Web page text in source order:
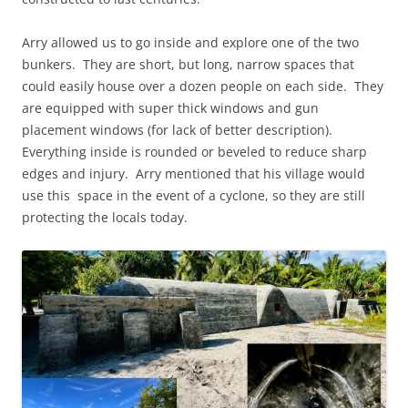
Arry allowed us to go inside and explore one of the two
bunkers. They are short, but long, narrow spaces that
could easily house over a dozen people on each side. They
are equipped with super thick windows and gun
placement windows (for lack of better description).
Everything inside is rounded or beveled to reduce sharp
edges and injury. Arry mentioned that his village would
use this space in the event of a cyclone, so they are still
protecting the locals today.